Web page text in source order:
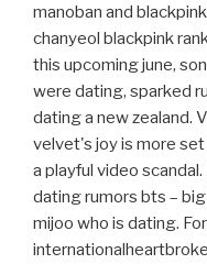
manoban and
chanyeol blackpink
this upcoming june,
were dating, sparked
dating a new zealand.
velvet's joy is more
a playful video
dating rumors bts –
mijoo who is dating.